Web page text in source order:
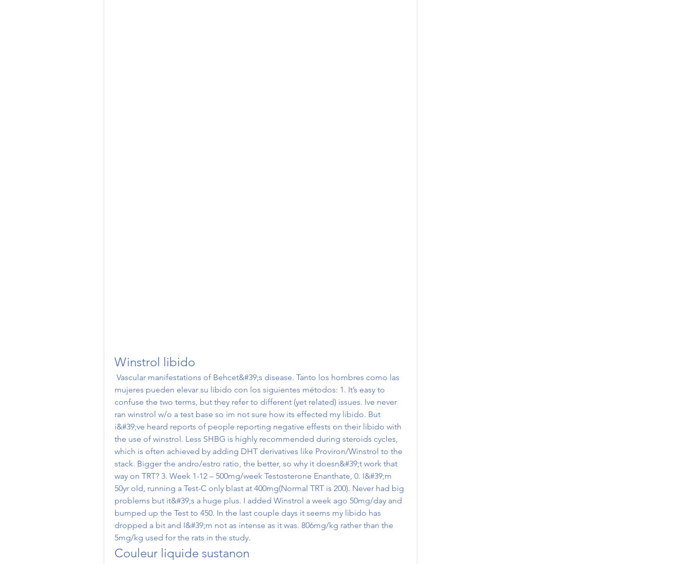
Winstrol libido
mujeres pueden elevar su libido con los siguientes métodos: 1. It’s easy to
confuse the two terms, but they refer to different (yet related) issues. Ive never
ran winstrol w/o a test base so im not sure how its effected my libido. But
i&#39;ve heard reports of people reporting negative effests on their libido with
the use of winstrol. Less SHBG is highly recommended during steroids cycles,
which is often achieved by adding DHT derivatives like Proviron/Winstrol to the
stack. Bigger the andro/estro ratio, the better, so why it doesn&#39;t work that
way on TRT? 3. Week 1-12 – 500mg/week Testosterone Enanthate, 0. I&#39;m
50yr old, running a Test-C only blast at 400mg(Normal TRT is 200). Never had big
problems but it&#39;s a huge plus. I added Winstrol a week ago 50mg/day and
bumped up the Test to 450. In the last couple days it seems my libido has
dropped a bit and I&#39;m not as intense as it was. 806mg/kg rather than the
5mg/kg used for the rats in the study.
Couleur liquide sustanon